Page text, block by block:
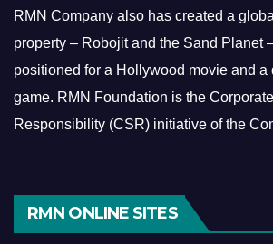
RMN Company also has created a
property – Robojit and the Sand Planet
positioned for a Hollywood movie and a
game. RMN Foundation is the
Responsibility (CSR) initiative of the
RMN ONLINE SITES